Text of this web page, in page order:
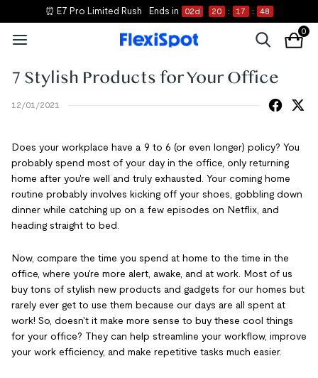
⏰ E7 Pro Limited Rush Ends in 02d 20 : 17 : 48
0
7 Stylish Products for Your Office
12/01/2021
Does your workplace have a 9 to 6 (or even longer) policy? You
probably spend most of your day in the office, only returning
home after you're well and truly exhausted. Your coming home
routine probably involves kicking off your shoes, gobbling down
dinner while catching up on a few episodes on Netflix, and
heading straight to bed.
Now, compare the time you spend at home to the time in the
office, where you're more alert, awake, and at work. Most of us
buy tons of stylish new products and gadgets for our homes but
rarely ever get to use them because our days are all spent at
work! So, doesn't it make more sense to buy these cool things
for your office? They can help streamline your workflow, improve
your work efficiency, and make repetitive tasks much easier.